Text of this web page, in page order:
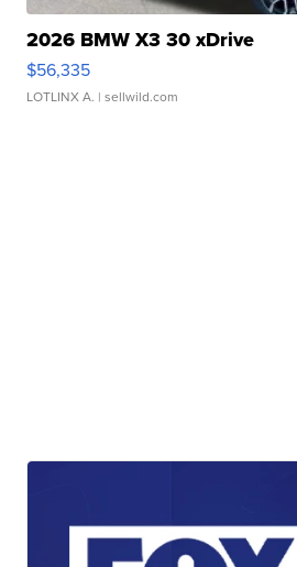
2026 BMW X3 30 xDrive
$56,335
LOTLINX A. | sellwild.com